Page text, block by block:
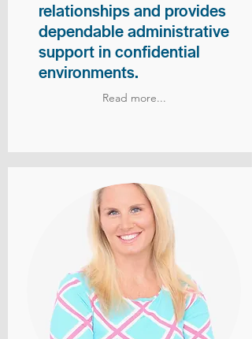
relationships and provides
dependable administrative
support in confidential
environments.
Read more...